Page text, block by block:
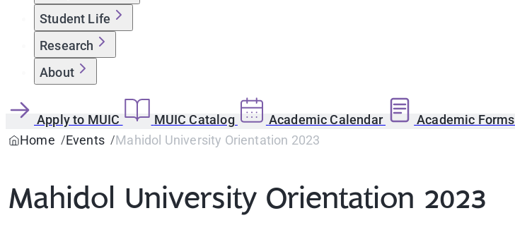
Student Life
Research
About
Apply to MUIC MUIC Catalog Academic Calendar Academic Forms
Home
Events Mahidol University Orientation 2023
Mahidol University Orientation 2023